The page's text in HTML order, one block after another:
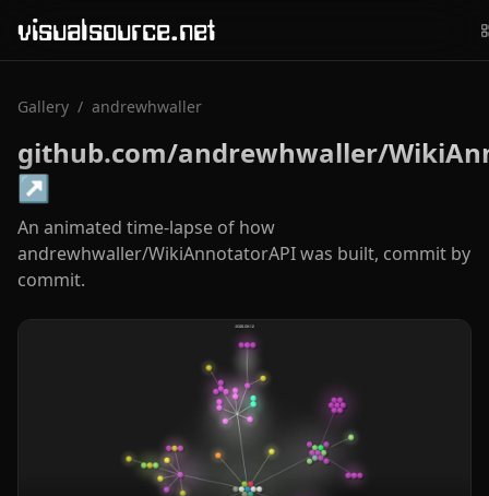
visualsource.net
Gallery / andrewhwaller
github.com/andrewhwaller/
↗
An animated time-lapse of how
andrewhwaller/WikiAnnotatorAPI was built, commit by
commit.